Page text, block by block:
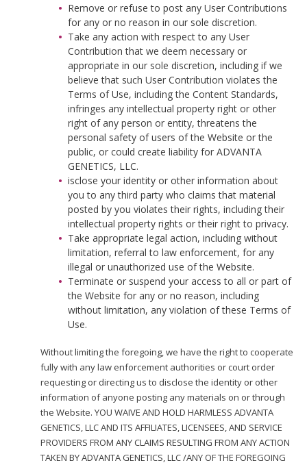
Remove or refuse to post any User Contributions
for any or no reason in our sole discretion.
Take any action with respect to any User
Contribution that we deem necessary or
appropriate in our sole discretion, including if we
believe that such User Contribution violates the
Terms of Use, including the Content Standards,
infringes any intellectual property right or other
right of any person or entity, threatens the
personal safety of users of the Website or the
public, or could create liability for ADVANTA
GENETICS, LLC.
isclose your identity or other information about
you to any third party who claims that material
posted by you violates their rights, including their
intellectual property rights or their right to privacy.
Take appropriate legal action, including without
limitation, referral to law enforcement, for any
illegal or unauthorized use of the Website.
Terminate or suspend your access to all or part of
the Website for any or no reason, including
without limitation, any violation of these Terms of
Use.
Without limiting the foregoing, we have the right to cooperate
fully with any law enforcement authorities or court order
requesting or directing us to disclose the identity or other
information of anyone posting any materials on or through
the Website. YOU WAIVE AND HOLD HARMLESS ADVANTA
GENETICS, LLC AND ITS AFFILIATES, LICENSEES, AND SERVICE
PROVIDERS FROM ANY CLAIMS RESULTING FROM ANY ACTION
TAKEN BY ADVANTA GENETICS, LLC /ANY OF THE FOREGOING